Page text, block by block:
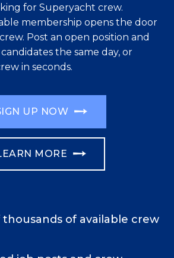
for Superyacht crew.
membership opens the door
Post an open position and
the same day, or
in seconds.
UP NOW
MORE
thousands of available crew